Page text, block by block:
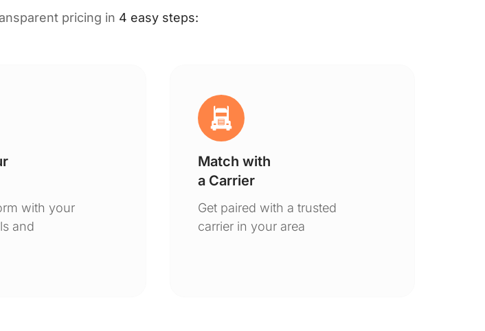
pricing in 4 easy steps:
with your
and
Match with
a Carrier
Get paired with a trusted
carrier in your area